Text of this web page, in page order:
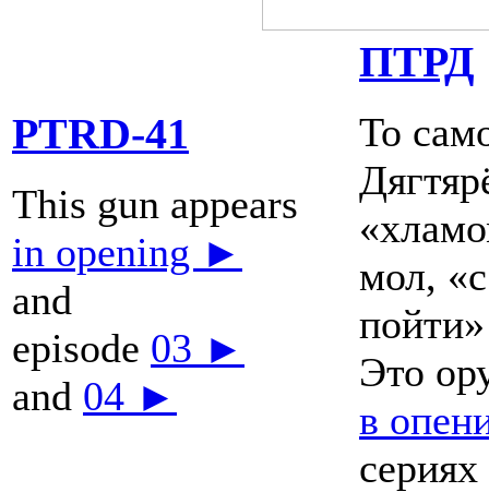
PTRD-41
This gun appears
in opening ►
and
episode 03 ►
and 04 ►
ПТРД
То
мол,
Это
в
сериях